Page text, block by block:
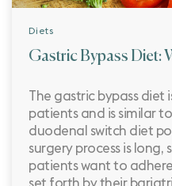
Diets
Gastric Bypass Diet:
The gastric bypass diet
patients and is similar
duodenal switch diet
surgery process is long,
patients want to